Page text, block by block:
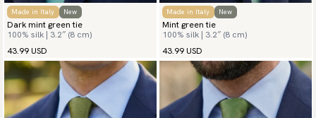
Made in Italy New
Dark mint green tie
100% silk | 3.2″ (8 cm)
43.99 USD
Made in Italy New
Mint green tie
100% silk | 3.2″ (8 cm)
43.99 USD